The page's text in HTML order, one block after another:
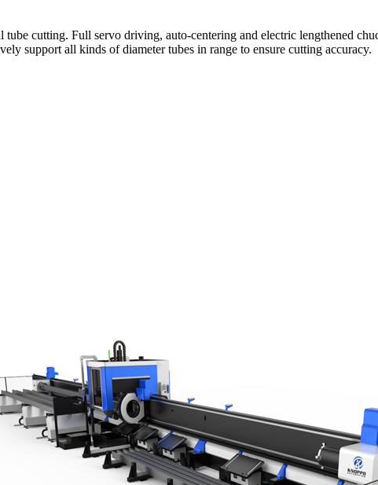
cutting. Full servo driving, auto-centering and electric lengthened
support all kinds of diameter tubes in range to ensure cutting accuracy.